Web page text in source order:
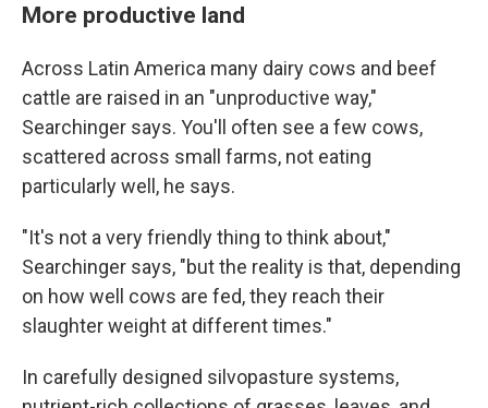
More productive land
Across Latin America many dairy cows and beef
cattle are raised in an "unproductive way,"
Searchinger says. You'll often see a few cows,
scattered across small farms, not eating
particularly well, he says.
"It's not a very friendly thing to think about,"
Searchinger says, "but the reality is that, depending
on how well cows are fed, they reach their
slaughter weight at different times."
In carefully designed silvopasture systems,